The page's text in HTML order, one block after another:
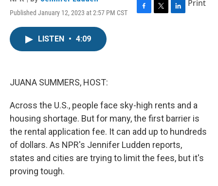
Published January 12, 2023 at 2:57 PM CST
F
T
L
Print
LISTEN • 4:09
JUANA SUMMERS, HOST:
Across the U.S., people face sky-high rents and a
housing shortage. But for many, the first barrier is
the rental application fee. It can add up to hundreds
of dollars. As NPR's Jennifer Ludden reports,
states and cities are trying to limit the fees, but it's
proving tough.